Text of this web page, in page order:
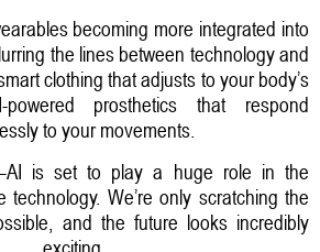
becoming more integrated into
the lines between technology and
clothing that adjusts to your body’s
prosthetics that respond
to your movements.
is set to play a huge role in the
technology. We’re only scratching the
and the future looks incredibly